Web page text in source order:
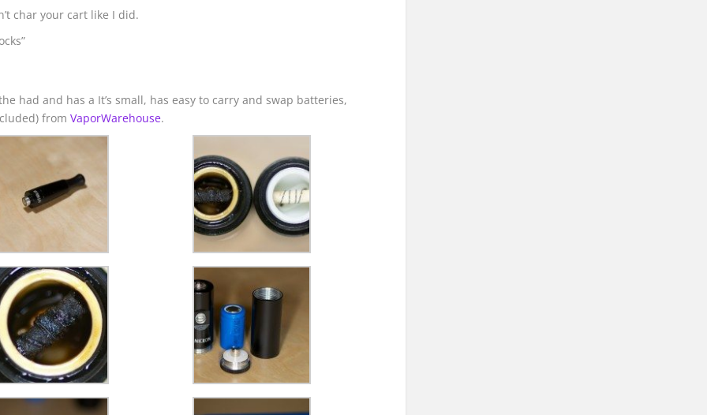
char your cart like I did.
had and has a It’s small, has easy to carry and swap batteries,
fromVaporWarehouse.